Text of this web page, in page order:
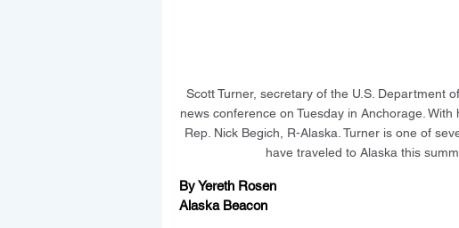
Scott Turner, secretary of the U.S. Department
news conference on Tuesday in Anchorage.
Rep. Nick Begich, R-Alaska. Turner is one of
have traveled to Alaska this
By Yereth Rosen
Alaska Beacon